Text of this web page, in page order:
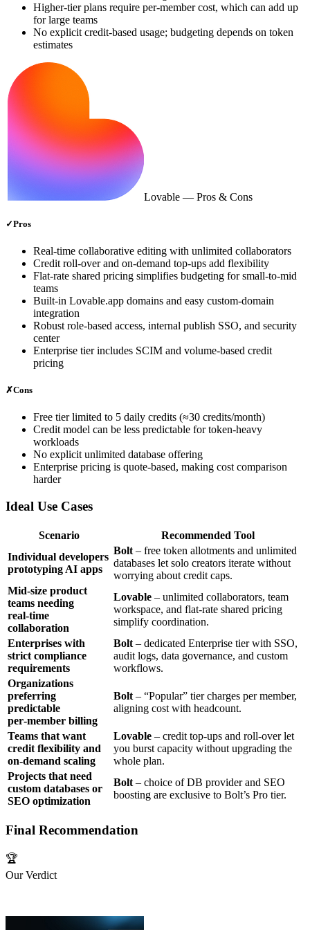
Higher‑tier plans require per‑member cost, which can add up
for large teams
No explicit credit‑based usage; budgeting depends on token
estimates
Lovable — Pros & Cons
✓Pros
Real‑time collaborative editing with unlimited collaborators
Credit roll‑over and on‑demand top‑ups add flexibility
Flat‑rate shared pricing simplifies budgeting for small‑to‑mid
teams
Built‑in Lovable.app domains and easy custom‑domain
integration
Robust role‑based access, internal publish SSO, and security
center
Enterprise tier includes SCIM and volume‑based credit
pricing
✗Cons
Free tier limited to 5 daily credits (≈30 credits/month)
Credit model can be less predictable for token‑heavy
workloads
No explicit unlimited database offering
Enterprise pricing is quote‑based, making cost comparison
harder
Ideal Use Cases
Scenario
Recommended Tool
Individual developers
prototyping AI apps
Bolt – free token allotments and unlimited
databases let solo creators iterate without
worrying about credit caps.
Mid‑size product
teams needing
real‑time
collaboration
Lovable – unlimited collaborators, team
workspace, and flat‑rate shared pricing
simplify coordination.
Enterprises with
strict compliance
requirements
Bolt – dedicated Enterprise tier with SSO,
audit logs, data governance, and custom
workflows.
Organizations
preferring
predictable
per‑member billing
Bolt – “Popular” tier charges per member,
aligning cost with headcount.
Teams that want
credit flexibility and
on‑demand scaling
Lovable – credit top‑ups and roll‑over let
you burst capacity without upgrading the
whole plan.
Projects that need
custom databases or
SEO optimization
Bolt – choice of DB provider and SEO
boosting are exclusive to Bolt’s Pro tier.
Final Recommendation
🏆
Our Verdict